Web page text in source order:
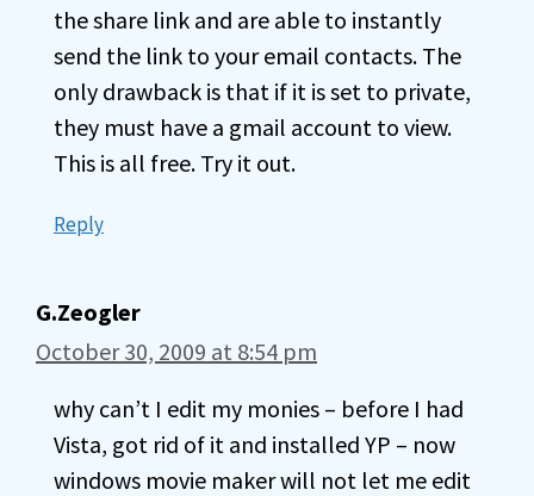
the share link and are able to instantly
send the link to your email contacts. The
only drawback is that if it is set to private,
they must have a gmail account to view.
This is all free. Try it out.
Reply
G.Zeogler
October 30, 2009 at 8:54 pm
why can’t I edit my monies – before I had
Vista, got rid of it and installed YP – now
windows movie maker will not let me edit